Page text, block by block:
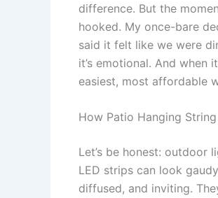
difference. But the
hooked. My once-bare
said it felt like we were
it’s emotional. And when
easiest, most affordable
How Patio Hanging
Let’s be honest: outdoor
LED strips can look
diffused, and inviting.